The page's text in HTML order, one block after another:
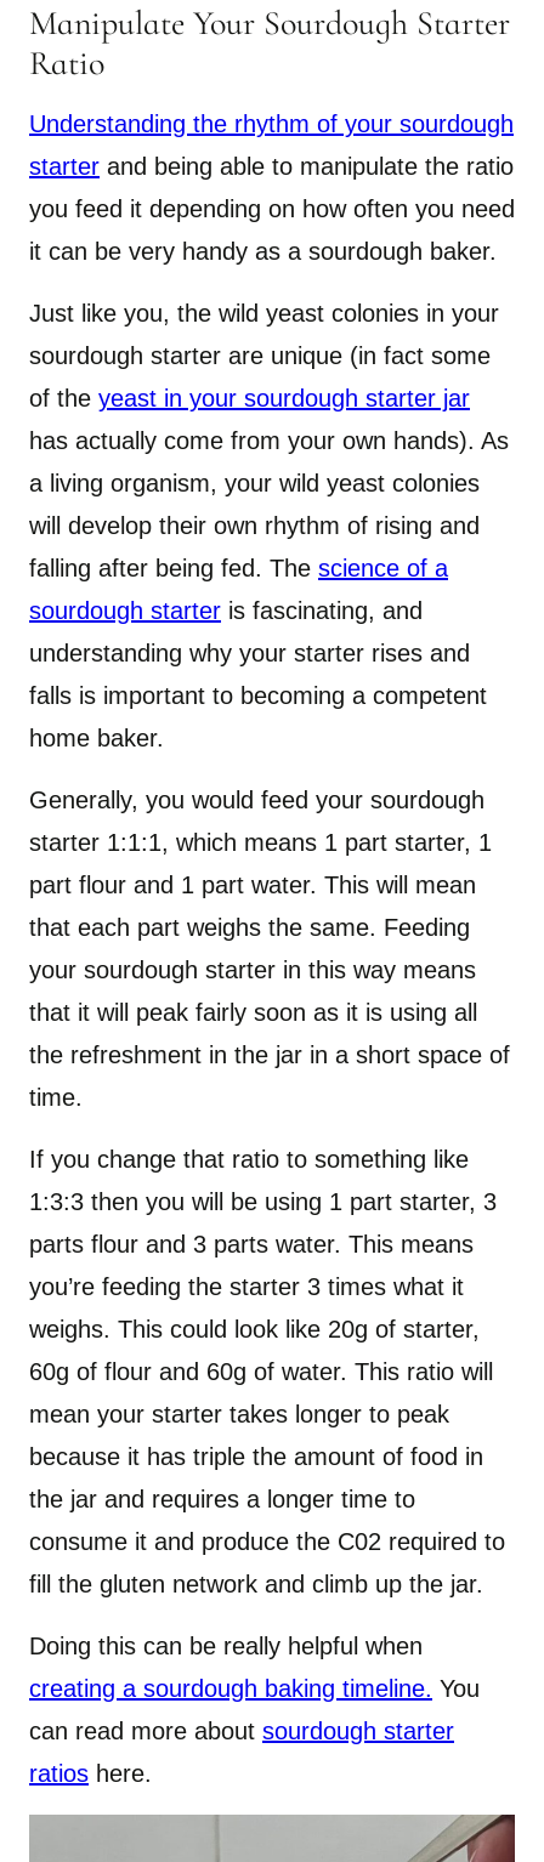
Manipulate Your Sourdough Starter
Ratio
Understanding the rhythm of your sourdough
starter and being able to manipulate the ratio
you feed it depending on how often you need
it can be very handy as a sourdough baker.
Just like you, the wild yeast colonies in your
sourdough starter are unique (in fact some
of the yeast in your sourdough starter jar
has actually come from your own hands). As
a living organism, your wild yeast colonies
will develop their own rhythm of rising and
falling after being fed. The science of a
sourdough starter is fascinating, and
understanding why your starter rises and
falls is important to becoming a competent
home baker.
Generally, you would feed your sourdough
starter 1:1:1, which means 1 part starter, 1
part flour and 1 part water. This will mean
that each part weighs the same. Feeding
your sourdough starter in this way means
that it will peak fairly soon as it is using all
the refreshment in the jar in a short space of
time.
If you change that ratio to something like
1:3:3 then you will be using 1 part starter, 3
parts flour and 3 parts water. This means
you’re feeding the starter 3 times what it
weighs. This could look like 20g of starter,
60g of flour and 60g of water. This ratio will
mean your starter takes longer to peak
because it has triple the amount of food in
the jar and requires a longer time to
consume it and produce the C02 required to
fill the gluten network and climb up the jar.
Doing this can be really helpful when
creating a sourdough baking timeline. You
can read more about sourdough starter
ratios here.